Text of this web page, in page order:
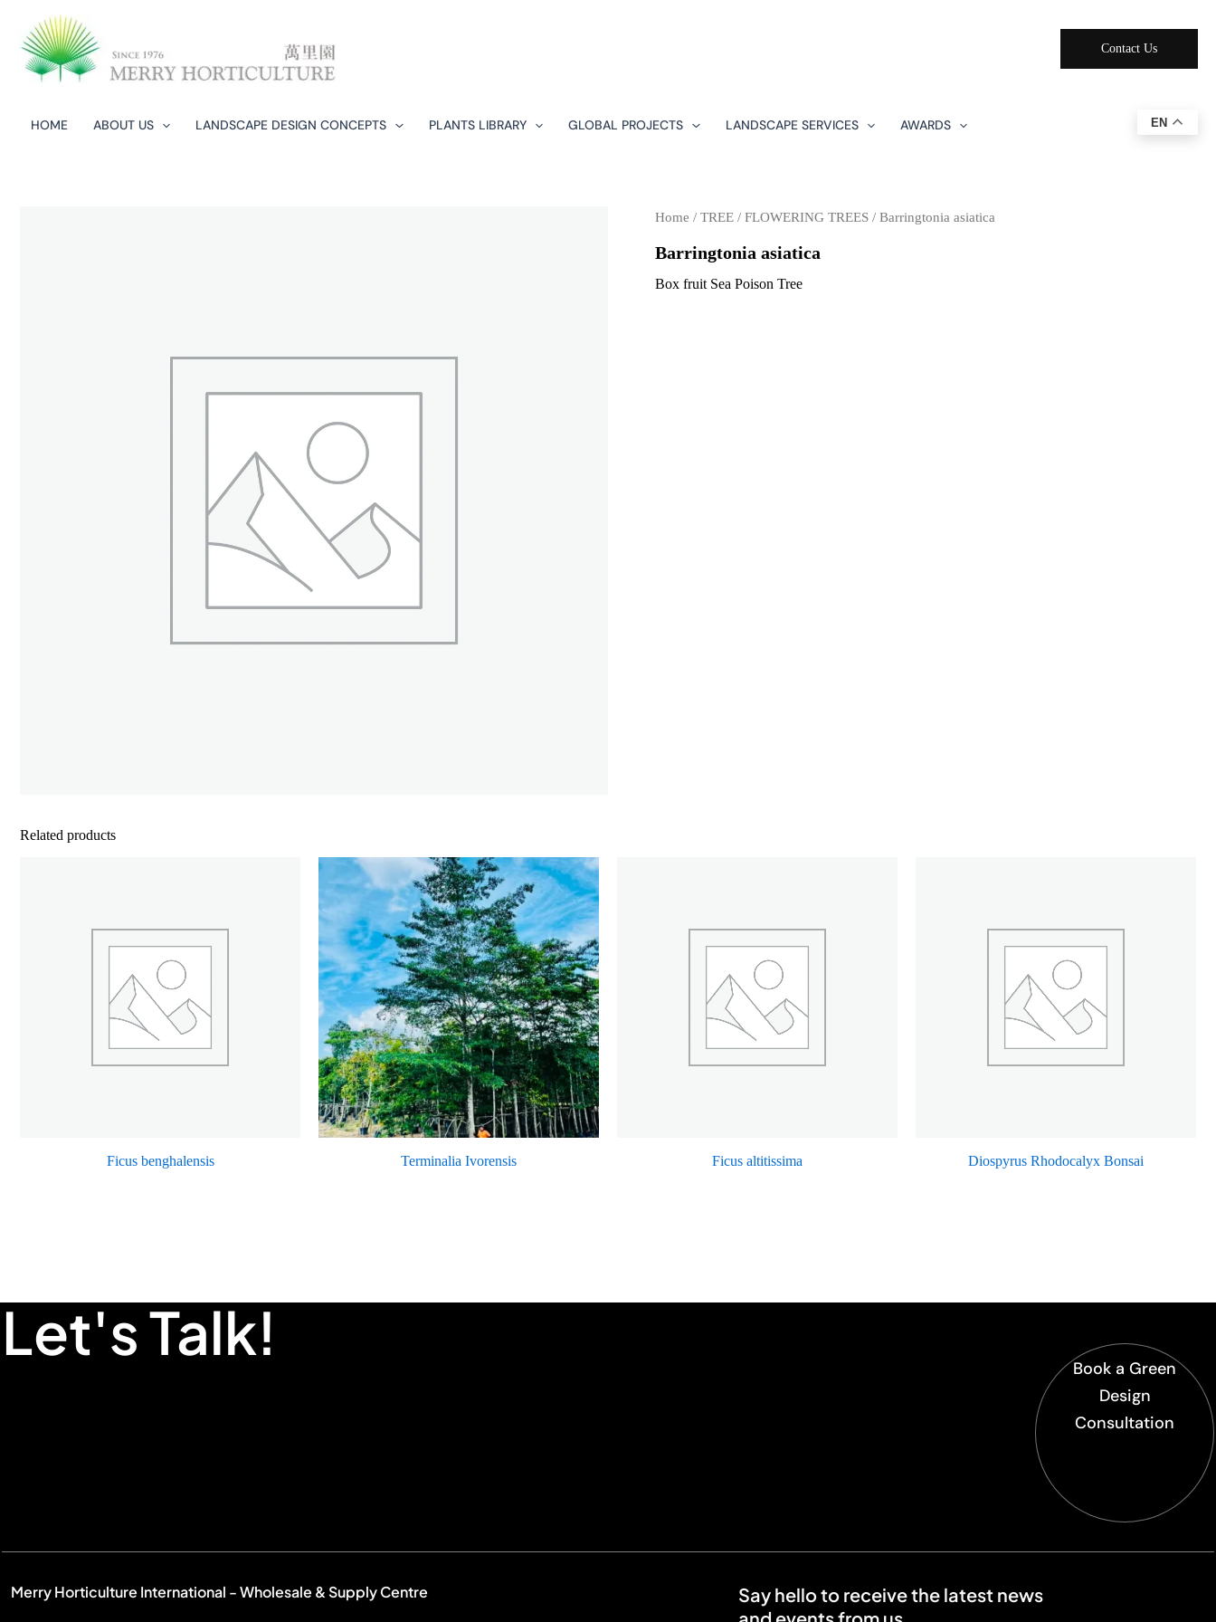
content
Contact Us
HOME ABOUT US LANDSCAPE DESIGN CONCEPTS​ PLANTS LIBRARY GLOBAL PROJECTS LANDSCAPE SERVICES AWARDS EN
Home / TREE / FLOWERING TREES / Barringtonia asiatica
Barringtonia asiatica
Box fruit Sea Poison Tree
Related products
Ficus benghalensis Terminalia Ivorensis Ficus altitissima Diospyrus Rhodocalyx Bonsai
Let's Talk!
Book a Green
Design
Consultation
Merry Horticulture International - Wholesale & Supply Centre
Say hello to receive the latest news